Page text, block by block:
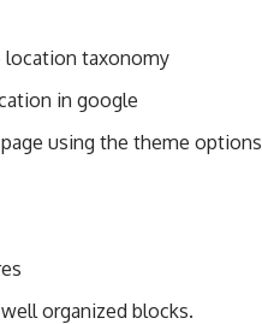
taxonomy
in google
using the theme options
organized blocks.